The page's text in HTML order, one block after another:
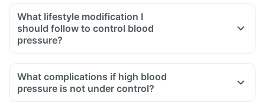
What lifestyle modification I
should follow to control blood
pressure?
What complications if high blood
pressure is not under control?